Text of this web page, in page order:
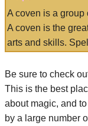
A coven is a
A coven is the
arts and skills.
Be sure to check
This is the best
about magic, and
by a large number